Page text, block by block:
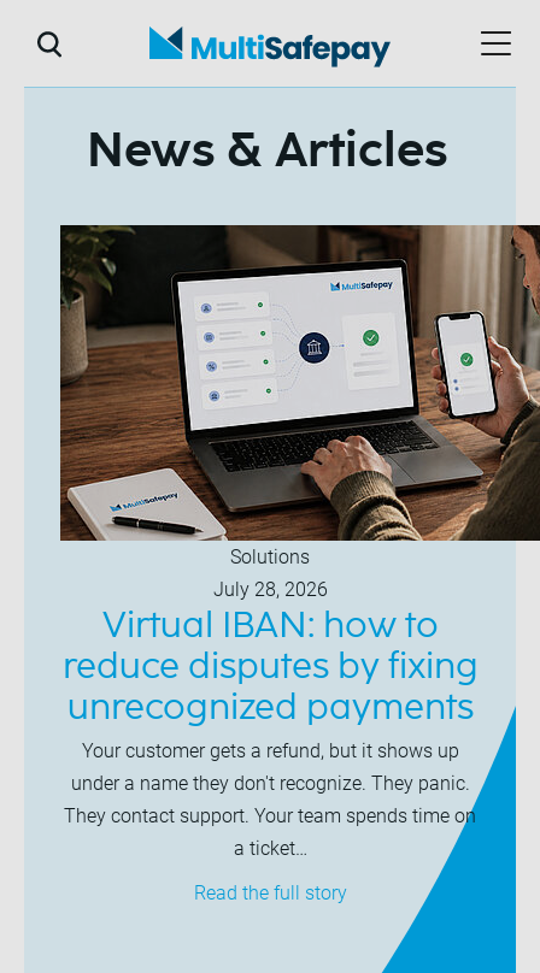
News & Articles
Solutions
July 28, 2026
Virtual IBAN: how to
reduce disputes by fixing
unrecognized payments
Your customer gets a refund, but it shows up
under a name they don't recognize. They panic.
They contact support. Your team spends time on
a ticket…
Read the full story